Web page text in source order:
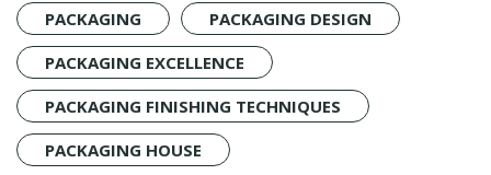
PACKAGING
PACKAGING DESIGN
PACKAGING EXCELLENCE
PACKAGING FINISHING TECHNIQUES
PACKAGING HOUSE